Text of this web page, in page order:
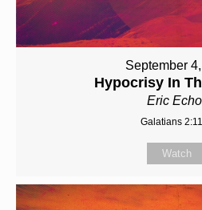
September
Hypocrisy In
Eric
Galatians
Watch